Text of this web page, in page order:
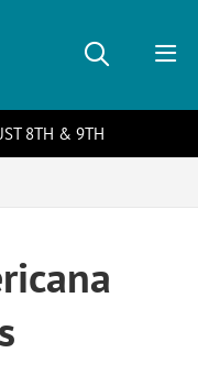
8TH & 9TH